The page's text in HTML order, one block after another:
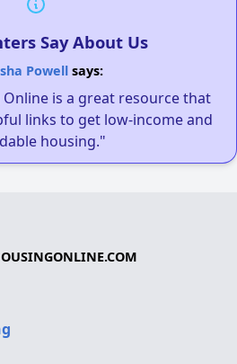
Say About Us
Powellsays:
is a great resource that
links to get low-income and
housing."